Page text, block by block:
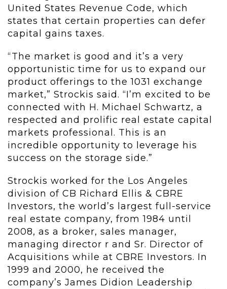
United States Revenue Code, which
states that certain properties can defer
capital gains taxes.
“The market is good and it’s a very
opportunistic time for us to expand our
product offerings to the 1031 exchange
market,” Strockis said. “I’m excited to be
connected with H. Michael Schwartz, a
respected and prolific real estate capital
markets professional. This is an
incredible opportunity to leverage his
success on the storage side.”
Strockis worked for the Los Angeles
division of CB Richard Ellis & CBRE
Investors, the world’s largest full-service
real estate company, from 1984 until
2008, as a broker, sales manager,
managing director r and Sr. Director of
Acquisitions while at CBRE Investors. In
1999 and 2000, he received the
company’s James Didion Leadership